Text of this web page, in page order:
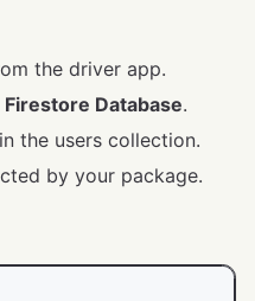
the driver app.
Database.
the users collection.
by your package.